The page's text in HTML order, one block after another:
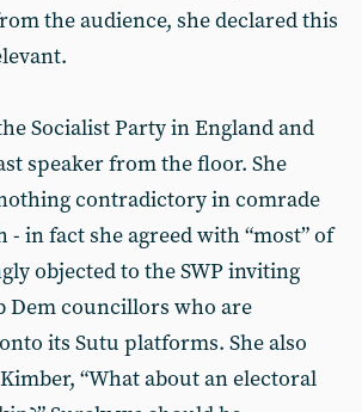
the audience, she declared this
Socialist Party in England and
speaker from the floor. She
contradictory in comrade
- in fact she agreed with “most” of
objected to the SWP inviting
Dem councillors who are
its Sutu platforms. She also
“What about an electoral